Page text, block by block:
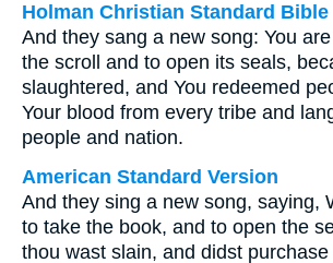
Holman Christian Standard Bible
And they sang a new song: You
the scroll and to open its seals,
slaughtered, and You redeemed
Your blood from every tribe and
people and nation.
American Standard Version
And they sing a new song, saying,
to take the book, and to open the
thou wast slain, and didst